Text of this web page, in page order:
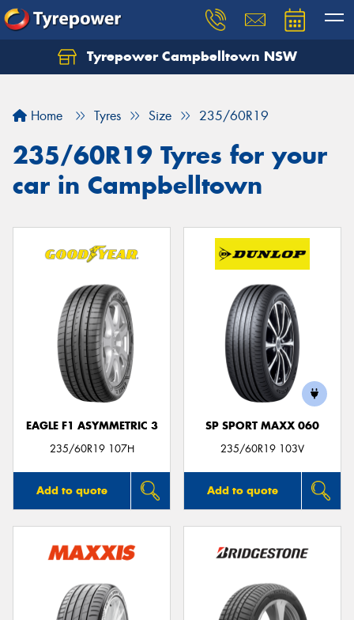
Tyrepower Campbelltown NSW
Home Tyres Size 235/60R19
235/60R19 Tyres for your
car in Campbelltown
EAGLE F1 ASYMMETRIC 3
235/60R19 107H
Add to quote
SP SPORT MAXX 060
235/60R19 103V
Add to quote
Let us know what you need, and our team will
Your details
Send